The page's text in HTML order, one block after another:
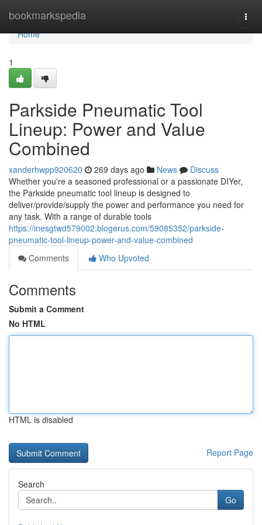
bookmarkspedia
Home
Home
1
Parkside Pneumatic Tool
Lineup: Power and Value
Combined
xanderhwpp920620 269 days ago News
Discuss
Whether you're a seasoned professional or a passionate DIYer,
the Parkside pneumatic tool lineup is designed to
deliver/provide/supply the power and performance you need for
any task. With a range of durable tools
https://inesgtwd579002.blogerus.com/59085352/parkside-
pneumatic-tool-lineup-power-and-value-combined
Comments
Who Upvoted
Comments
Submit a Comment
No HTML
HTML is disabled
Report Page
Search
Go